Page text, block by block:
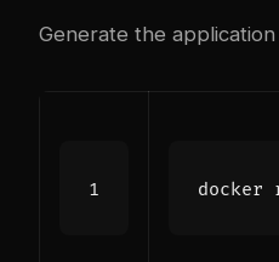
Generate the